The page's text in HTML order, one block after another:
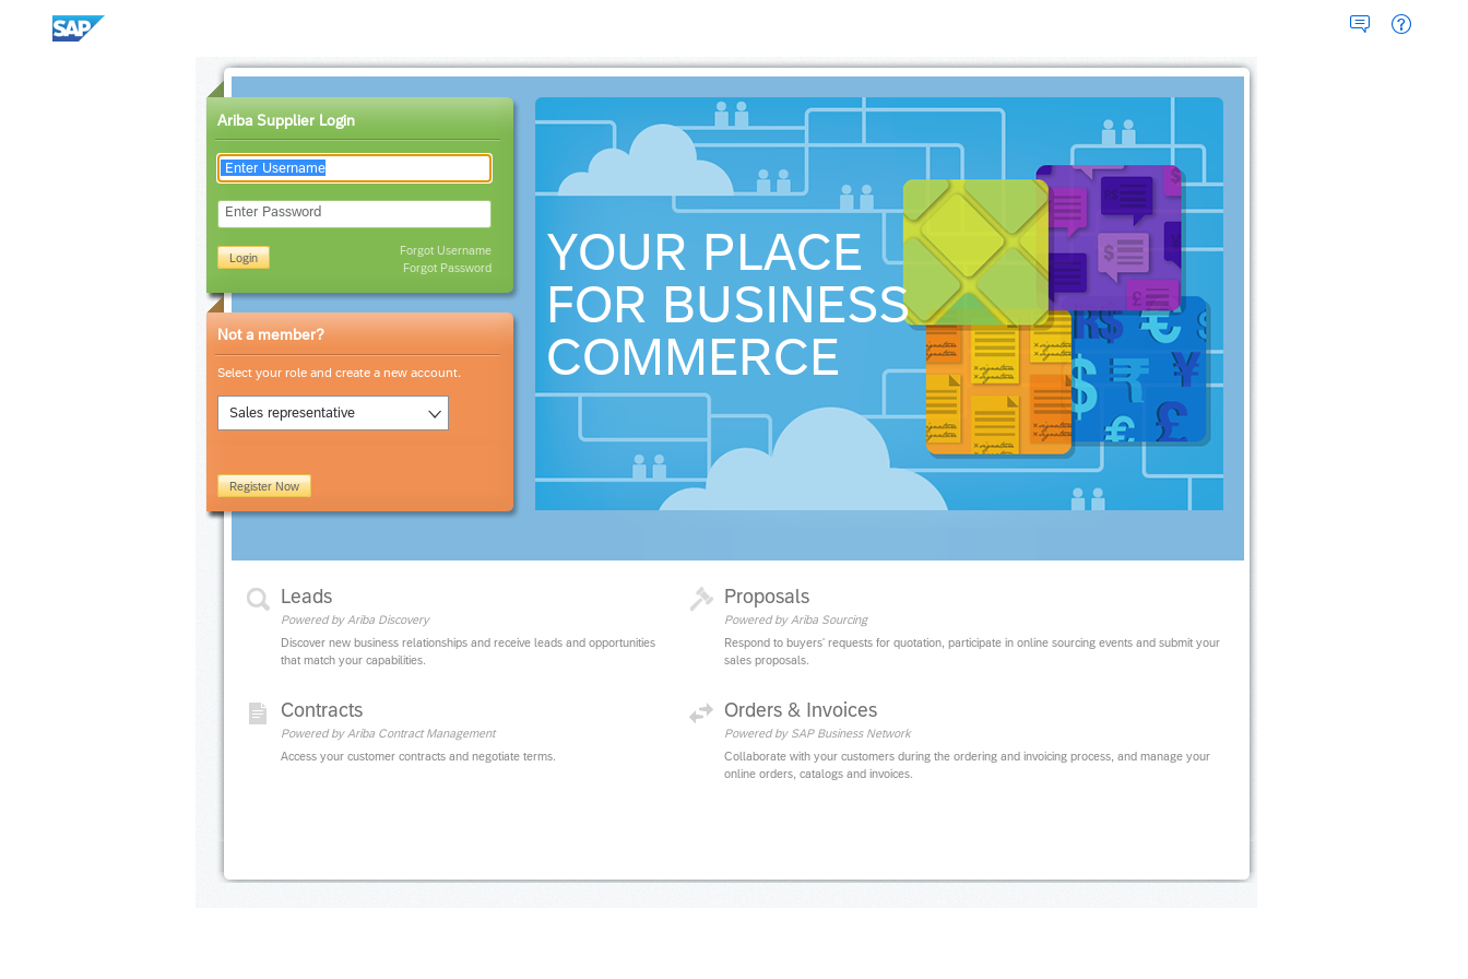
Ariba Supplier Login
Enter Password
Login
Forgot Username
Forgot Password
Not a member?
Select your role and create a new account.
Sales representative
Register Now
YOUR PLACE
FOR BUSINESS
COMMERCE
Leads
Powered by Ariba Discovery
Discover new business relationships and receive leads and opportunities
that match your capabilities.
Proposals
Powered by Ariba Sourcing
Respond to buyers' requests for quotation, participate in online sourcing events and submit your
sales proposals.
Contracts
Powered by Ariba Contract Management
Access your customer contracts and negotiate terms.
Orders & Invoices
Powered by SAP Business Network
Collaborate with your customers during the ordering and invoicing process, and manage your
online orders, catalogs and invoices.